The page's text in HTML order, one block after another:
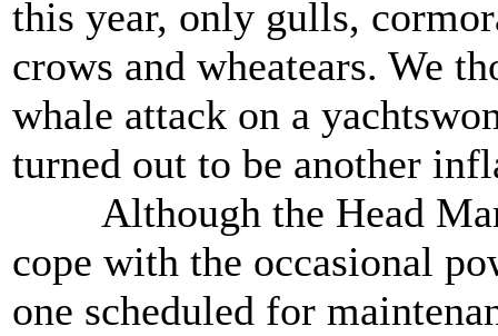
this year, only gulls,
crows and wheatears. We
whale attack on a
turned out to be another
Although the Head
cope with the occasional
one scheduled for